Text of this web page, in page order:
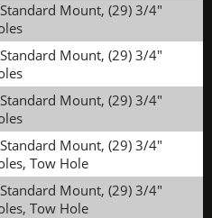
Mount, (29) 3/4"
Mount, (29) 3/4"
Mount, (29) 3/4"
Mount, (29) 3/4"
Tow Hole
Mount, (29) 3/4"
Tow Hole